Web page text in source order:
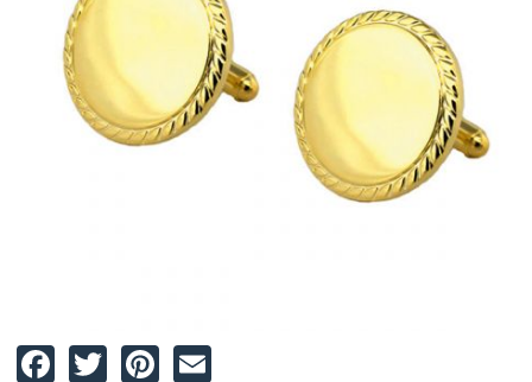
Facebook
TwitterPinterest